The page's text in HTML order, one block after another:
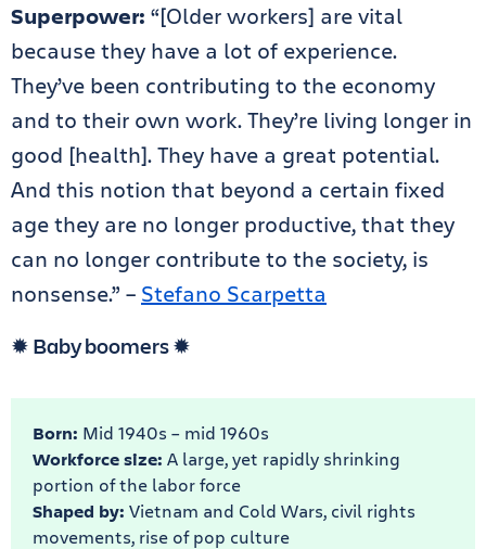
Superpower: “[Older workers] are vital
because they have a lot of experience.
They’ve been contributing to the economy
and to their own work. They’re living longer in
good [health]. They have a great potential.
And this notion that beyond a certain fixed
age they are no longer productive, that they
can no longer contribute to the society, is
nonsense.” – Stefano Scarpetta
✹ Baby boomers ✹
Born: Mid 1940s – mid 1960s
Workforce size: A large, yet rapidly shrinking
portion of the labor force
Shaped by: Vietnam and Cold Wars, civil rights
movements, rise of pop culture